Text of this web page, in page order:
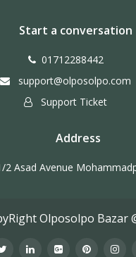
Start a conversation
01712288442
support@olposolpo.com
Support Ticket
Address
2 Asad Avenue
Olposolpo Bazar